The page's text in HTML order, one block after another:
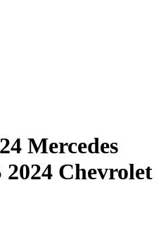
Mercedes
2024 Chevrolet